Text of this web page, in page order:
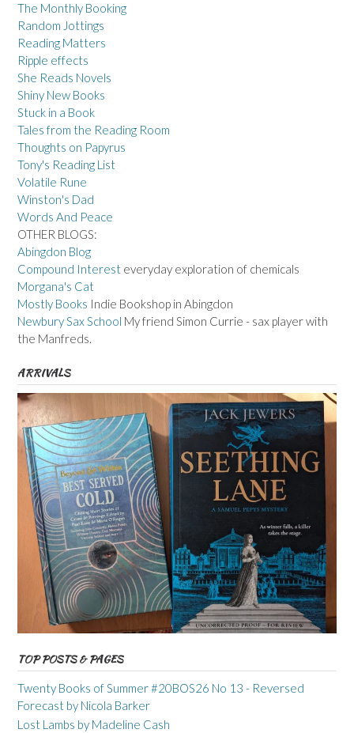
The Monthly Booking
Random Jottings
Reading Matters
Ripple effects
She Reads Novels
Shiny New Books
Stuck in a Book
Tales from the Reading Room
Thoughts on Papyrus
Tony's Reading List
Volatile Rune
Winston's Dad
Words And Peace
OTHER BLOGS:
Abingdon Blog
Compound Interest everyday exploration of chemicals
Morgana's Cat
Mostly Books Indie Bookshop in Abingdon
Newbury Sax School My friend Simon Currie - sax player with
the Manfreds.
ARRIVALS
TOP POSTS & PAGES
Twenty Books of Summer #20BOS26 No 13 - Reversed
Forecast by Nicola Barker
Lost Lambs by Madeline Cash